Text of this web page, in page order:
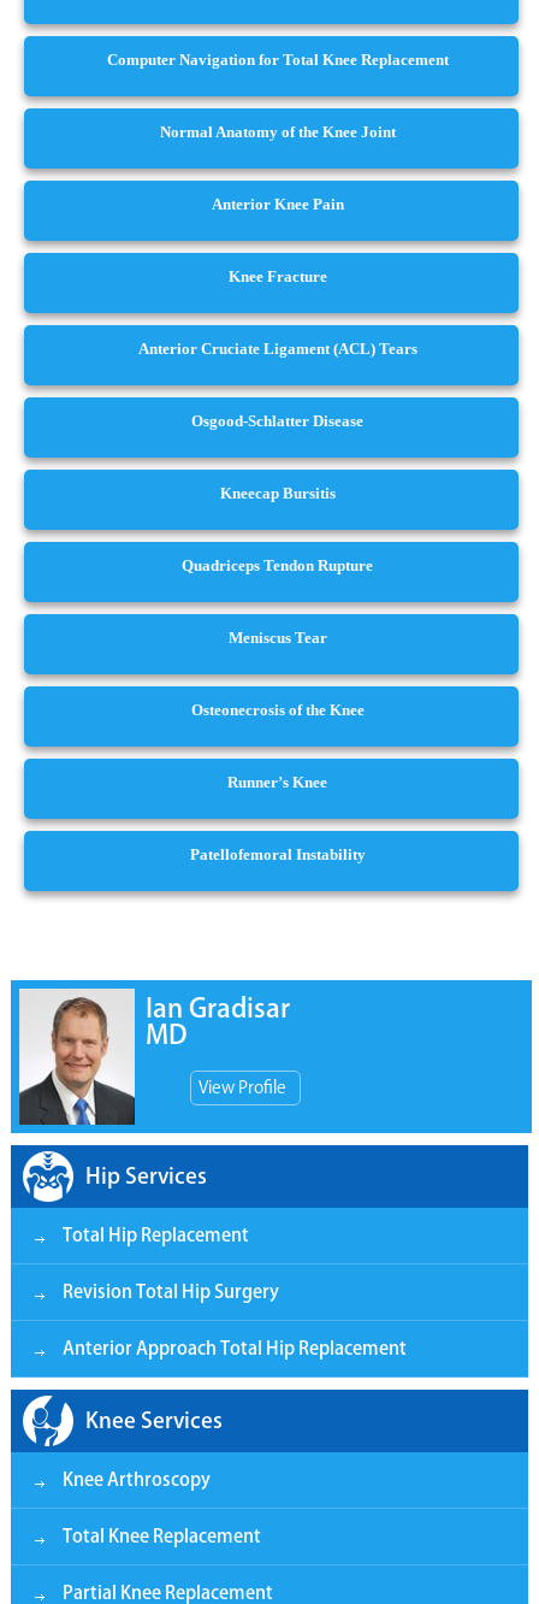
Computer Navigation for Total Knee Replacement
Normal Anatomy of the Knee Joint
Anterior Knee Pain
Knee Fracture
Anterior Cruciate Ligament (ACL) Tears
Osgood-Schlatter Disease
Kneecap Bursitis
Quadriceps Tendon Rupture
Meniscus Tear
Osteonecrosis of the Knee
Runner’s Knee
Patellofemoral Instability
Ian Gradisar
MD
View Profile
Hip Services
Total Hip Replacement
Revision Total Hip Surgery
Anterior Approach Total Hip Replacement
Knee Services
Knee Arthroscopy
Total Knee Replacement
Partial Knee Replacement